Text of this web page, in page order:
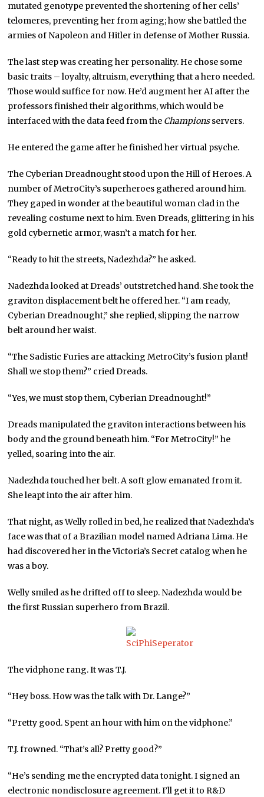
mutated genotype prevented the shortening of her cells’
telomeres, preventing her from aging; how she battled the
armies of Napoleon and Hitler in defense of Mother Russia.
The last step was creating her personality. He chose some
basic traits – loyalty, altruism, everything that a hero needed.
Those would suffice for now. He’d augment her AI after the
professors finished their algorithms, which would be
interfaced with the data feed from the Championsservers.
He entered the game after he finished her virtual psyche.
The Cyberian Dreadnought stood upon the Hill of Heroes. A
number of MetroCity’s superheroes gathered around him.
They gaped in wonder at the beautiful woman clad in the
revealing costume next to him. Even Dreads, glittering in his
gold cybernetic armor, wasn’t a match for her.
“Ready to hit the streets, Nadezhda?” he asked.
Nadezhda looked at Dreads’ outstretched hand. She took the
graviton displacement belt he offered her. “I am ready,
Cyberian Dreadnought,” she replied, slipping the narrow
belt around her waist.
“The Sadistic Furies are attacking MetroCity’s fusion plant!
Shall we stop them?” cried Dreads.
“Yes, we must stop them, Cyberian Dreadnought!”
Dreads manipulated the graviton interactions between his
body and the ground beneath him. “For MetroCity!” he
yelled, soaring into the air.
Nadezhda touched her belt. A soft glow emanated from it.
She leapt into the air after him.
That night, as Welly rolled in bed, he realized that Nadezhda’s
face was that of a Brazilian model named Adriana Lima. He
had discovered her in the Victoria’s Secret catalog when he
was a boy.
Welly smiled as he drifted off to sleep. Nadezhda would be
the first Russian superhero from Brazil.
The vidphone rang. It was T.J.
“Hey boss. How was the talk with Dr. Lange?”
“Pretty good. Spent an hour with him on the vidphone.”
T.J. frowned. “That’s all? Pretty good?”
“He’s sending me the encrypted data tonight. I signed an
electronic nondisclosure agreement. I’ll get it to R&D